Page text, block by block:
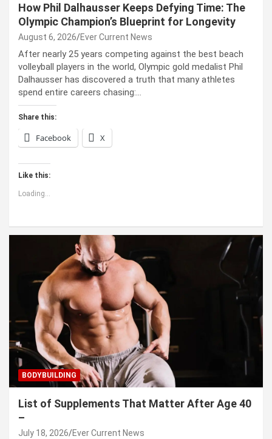
How Phil Dalhausser Keeps Defying Time: The
Olympic Champion’s Blueprint for Longevity
August 6, 2026 Ever Current News
After nearly 25 years competing against the best beach
volleyball players in the world, Olympic gold medalist Phil
Dalhausser has discovered a truth that many athletes
spend entire careers chasing:…
Share this:
Facebook X
Like this:
Loading...
BODYBUILDING
List of Supplements That Matter After Age 40
–
July 18, 2026 Ever Current News